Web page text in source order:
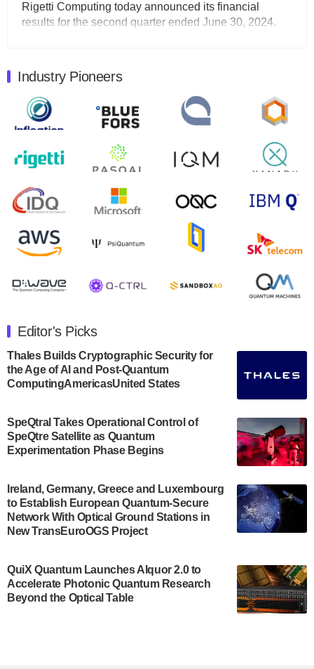
Rigetti Computing today announced its financial
results for the second quarter ended June 30, 2024.
Quantum Machines, an Israeli quantum computing
control solutions provider, announced yesterday that it
will inaugural Adaptive Quantum Circuits (AQC…
August 9, 2024
Zapata AI today announced that it will release its
second quarter 2024 financial results before market
open on Wednesday, August 14th, 2024. A…
August 8, 2024
Rigetti Computing announced yesterday that it will
release second quarter 2024 results on Thursday,
July 30, 2024
announced its new Minor in Quantum Science and
Engineering.…
July 30, 2024
The Bloch Quantum Tech Hub was awarded a
US Department of Commerce’s Economic
Development…
A senior vice president at IonQ recently revealed
some technical details about the IonQ Tempo
quantum system: Tempo will be IonQ's first
system to…
Singapore research organisations and
Quantinuum signed a Memorandum of
Understanding (MoU) on 23 July enabling access
Industry Pioneers
Editor's Picks
Thales Builds Cryptographic Security for
the Age of AI and Post-Quantum
ComputingAmericasUnited States
SpeQtral Takes Operational Control of
SpeQtre Satellite as Quantum
Experimentation Phase Begins
Ireland, Germany, Greece and Luxembourg
to Establish European Quantum-Secure
Network With Optical Ground Stations in
New TransEuroOGS Project
QuiX Quantum Launches Alquor 2.0 to
Accelerate Photonic Quantum Research
Beyond the Optical Table